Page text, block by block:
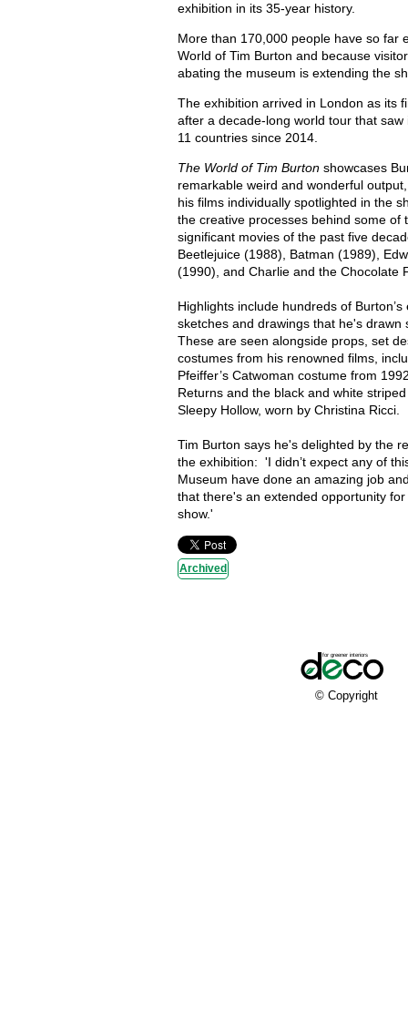
exhibition in its 35-year history.
More than 170,000 people have so far
World of Tim Burton and because
abating the museum is extending the
The exhibition arrived in London as its
after a decade-long world tour that saw
11 countries since 2014.
The World of Tim Burton showcases
remarkable weird and wonderful
his films individually spotlighted in the
the creative processes behind some of
significant movies of the past five
Beetlejuice (1988), Batman (1989),
(1990), and Charlie and the Chocolate
Highlights include hundreds of Burton’s
sketches and drawings that he's drawn
These are seen alongside props, set
costumes from his renowned films,
Pfeiffer’s Catwoman costume from
Returns and the black and white
Sleepy Hollow, worn by Christina Ricci.
Tim Burton says he's delighted by the
the exhibition: 'I didn’t expect any of
Museum have done an amazing job
that there's an extended opportunity
show.'
Archived
© Copyright